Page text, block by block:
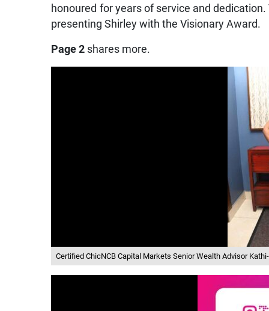
honoured for years of service and
presenting Shirley with the Visionary Award.
Page 2 shares more.
Certified ChicNCB Capital Markets Senior Wealth Advisor